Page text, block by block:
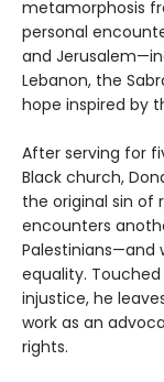
metamorphosis
personal
and
Lebanon, the
hope inspired by
After serving for
Black church,
the original sin of
encounters
Palestinians—and
equality.
injustice, he
work as an
rights.